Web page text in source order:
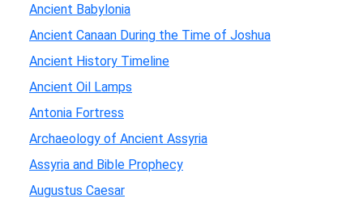
Ancient Babylonia
Ancient Canaan During the Time of Joshua
Ancient History Timeline
Ancient Oil Lamps
Antonia Fortress
Archaeology of Ancient Assyria
Assyria and Bible Prophecy
Augustus Caesar